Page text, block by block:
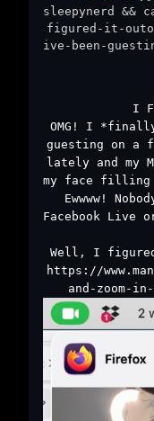
sleepynerd &&
figured-it-
ive-been-
I
OMG! I
guesting on a
lately and my
my face filling
Ewwww!
Facebook Live
Well, I
https://
and-zoom-